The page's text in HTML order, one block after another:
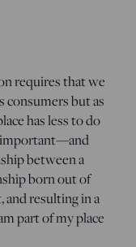
requires that we
consumers but as
has less to do
between a
born out of
resulting in a
part of my place